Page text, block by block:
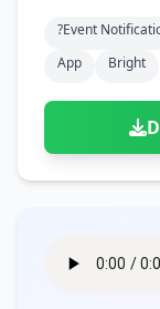
?event
App
Bright